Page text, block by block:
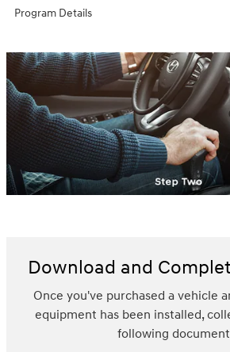
Program Details
Download and
Once you've purchased a vehicle
equipment has been installed,
following